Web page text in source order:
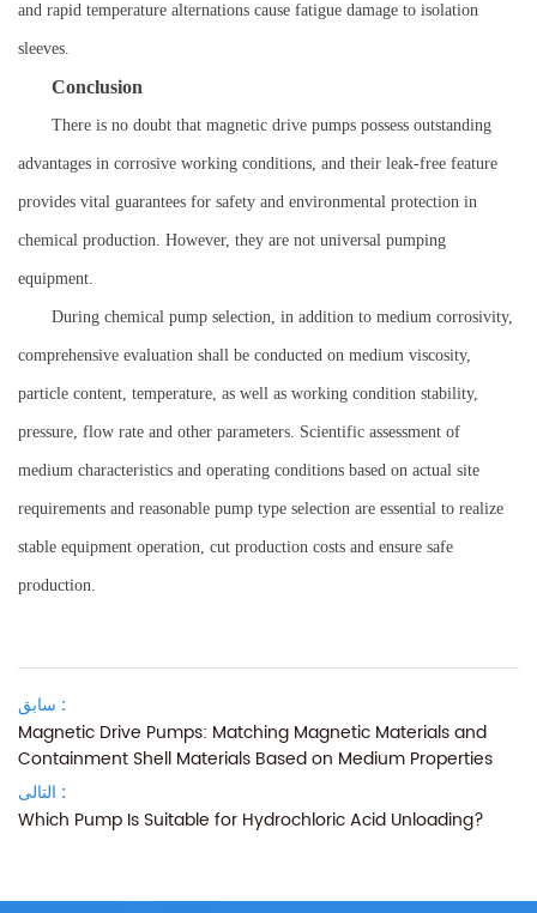
and rapid temperature alternations cause fatigue damage to isolation
sleeves.
Conclusion
There is no doubt that magnetic drive pumps possess outstanding
advantages in corrosive working conditions, and their leak-free feature
provides vital guarantees for safety and environmental protection in
chemical production. However, they are not universal pumping
equipment.
During chemical pump selection, in addition to medium corrosivity,
comprehensive evaluation shall be conducted on medium viscosity,
particle content, temperature, as well as working condition stability,
pressure, flow rate and other parameters. Scientific assessment of
medium characteristics and operating conditions based on actual site
requirements and reasonable pump type selection are essential to realize
stable equipment operation, cut production costs and ensure safe
production.
سابق :
Magnetic Drive Pumps: Matching Magnetic Materials and
Containment Shell Materials Based on Medium Properties
التالى :
Which Pump Is Suitable for Hydrochloric Acid Unloading?